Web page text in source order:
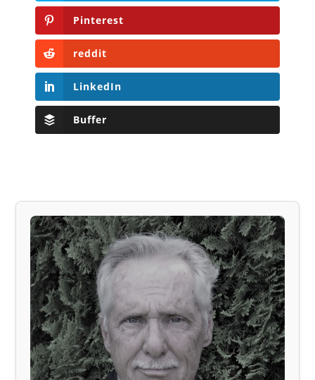
Pinterest
reddit
LinkedIn
Buffer